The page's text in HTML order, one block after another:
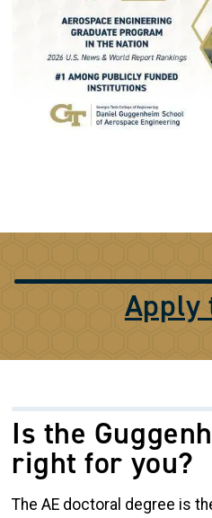
Apply
Is the
right for you?
The AE doctoral degree is